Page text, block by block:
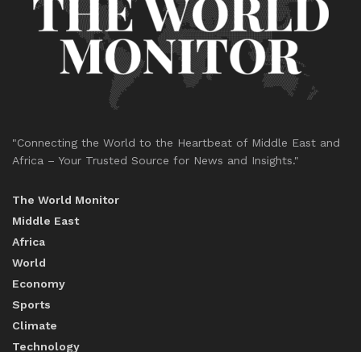
"Connecting the World to the Heartbeat of Middle East and
Africa – Your Trusted Source for News and Insights."
The World Monitor
Middle East
Africa
World
Economy
Sports
Climate
Technology